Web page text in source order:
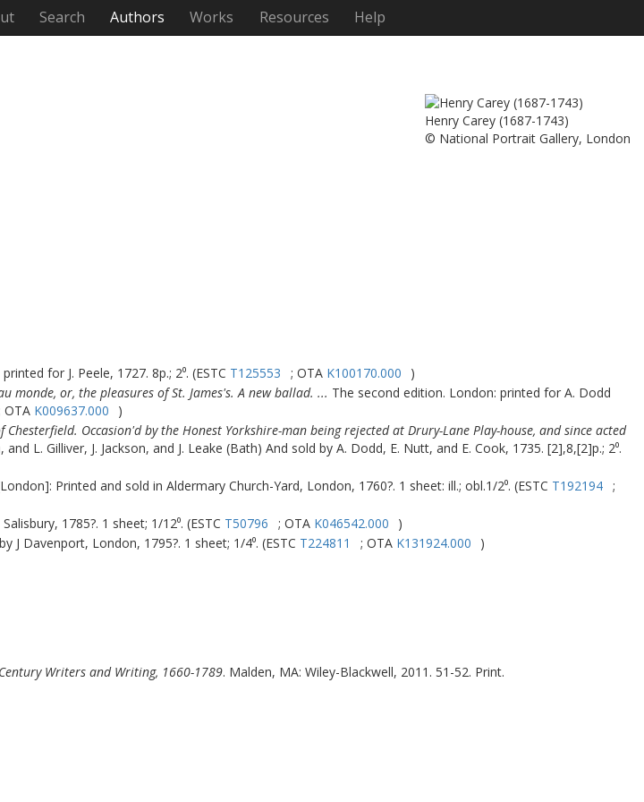
Search Authors Works Resources Help
Henry Carey (1687-1743)
© National Portrait Gallery, London
for J. Peele, 1727. 8p.; 2⁰. (ESTC T125553 ; OTA K100170.000
)
or, the pleasures of St. James's. A new ballad. ... The second edition. London: printed for A. Dodd
OTA K009637.000
)
Occasion'd by the Honest Yorkshire-man being rejected at Drury-Lane Play-house, and since acted
L. Gilliver, J. Jackson, and J. Leake (Bath) And sold by A. Dodd, E. Nutt, and E. Cook, 1735. [2],8,[2]p.; 2⁰.
Printed and sold in Aldermary Church-Yard, London, 1760?. 1 sheet: ill.; obl.1/2⁰. (ESTC T192194 ;
1785?. 1 sheet; 1/12⁰. (ESTC T50796 ; OTA K046542.000
)
J Davenport, London, 1795?. 1 sheet; 1/4⁰. (ESTC T224811 ; OTA K131924.000 )
Writers and Writing, 1660-1789. Malden, MA: Wiley-Blackwell, 2011 . 51-52. Print.